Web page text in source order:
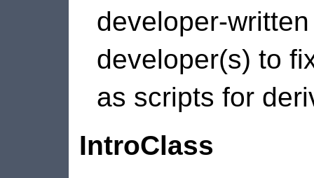
developer-
developer(s) to
as scripts for
IntroClass